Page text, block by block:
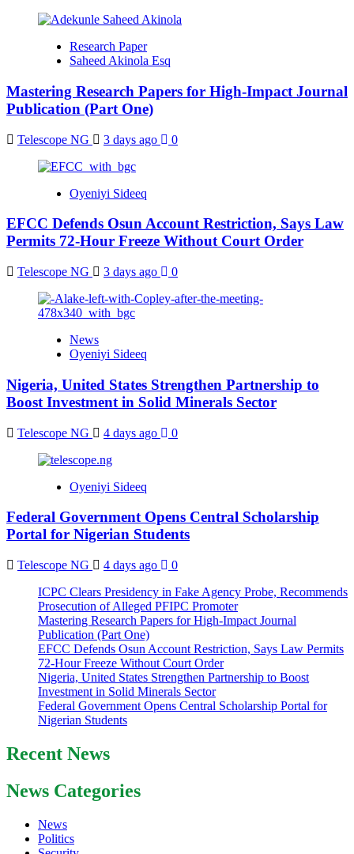
Research Paper
Saheed Akinola Esq
Mastering Research Papers for High-Impact Journal
Publication (Part One)
Telescope NG 3 days ago 0
Oyeniyi Sideeq
EFCC Defends Osun Account Restriction, Says Law
Permits 72-Hour Freeze Without Court Order
Telescope NG 3 days ago 0
News
Oyeniyi Sideeq
Nigeria, United States Strengthen Partnership to
Boost Investment in Solid Minerals Sector
Telescope NG 4 days ago 0
Oyeniyi Sideeq
Federal Government Opens Central Scholarship
Portal for Nigerian Students
Telescope NG 4 days ago
0
ICPC Clears Presidency in Fake Agency Probe, Recommends
Prosecution of Alleged PFIPC Promoter
Mastering Research Papers for High-Impact Journal
Publication (Part One)
EFCC Defends Osun Account Restriction, Says Law Permits
72-Hour Freeze Without Court Order
Nigeria, United States Strengthen Partnership to Boost
Investment in Solid Minerals Sector
Federal Government Opens Central Scholarship Portal for
Nigerian Students
Recent News
News Categories
News
Politics